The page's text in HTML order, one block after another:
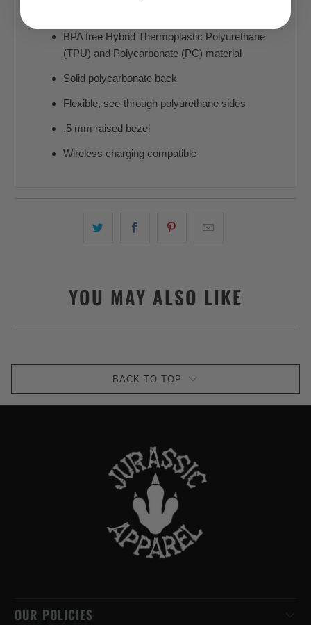
BPA free Hybrid Thermoplastic Polyurethane
(TPU) and Polycarbonate (PC) material
Solid polycarbonate back
Flexible, see-through polyurethane sides
.5 mm raised bezel
Wireless charging compatible
YOU MAY ALSO LIKE
BACK TO TOP
OUR POLICIES